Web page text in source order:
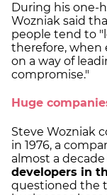
During his one-
Wozniak said
people tend to
therefore, when
on a way of
compromise."
Huge
Steve Wozniak
in 1976, a
almost a decade
developers in
questioned the